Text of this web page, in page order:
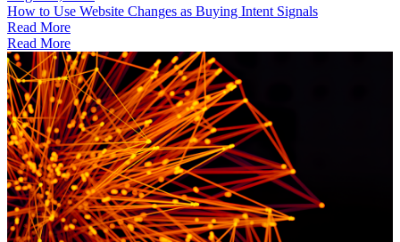
How to Use Website Changes as Buying Intent Signals
Read More
Read More